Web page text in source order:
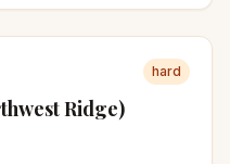
hard
Ridge)